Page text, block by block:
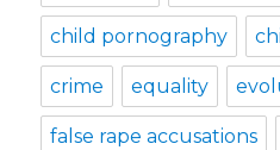
child pornography
crime equality
false rape accusations